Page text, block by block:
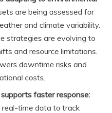
are being assessed for
and climate variability.
strategies are evolving to
and resource limitations.
downtime risks and
costs.
faster response:
real-time data to track